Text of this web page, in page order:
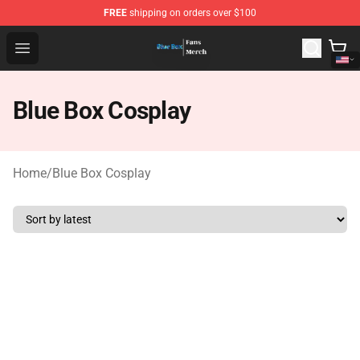
FREE shipping on orders over $100
Open menu
Blue Box Store - Official Blue Box Merchandise Shop
Blue Box Cosplay
Home/Blue Box Cosplay